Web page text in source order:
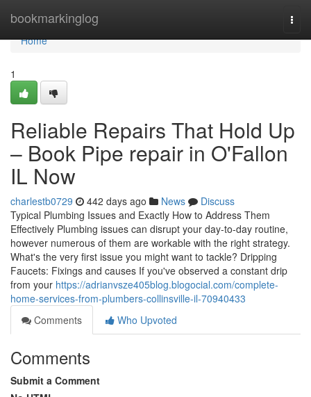
bookmarkinglog
Home
Home
1
Reliable Repairs That Hold Up
– Book Pipe repair in O'Fallon
IL Now
charlestb0729 442 days ago News
Discuss
Typical Plumbing Issues and Exactly How to Address Them
Effectively Plumbing issues can disrupt your day-to-day routine,
however numerous of them are workable with the right strategy.
What's the very first issue you might want to tackle? Dripping
Faucets: Fixings and causes If you've observed a constant drip
from your https://adrianvsze405blog.blogocial.com/complete-
home-services-from-plumbers-collinsville-il-70940433
Comments
Who Upvoted
Comments
Submit a Comment